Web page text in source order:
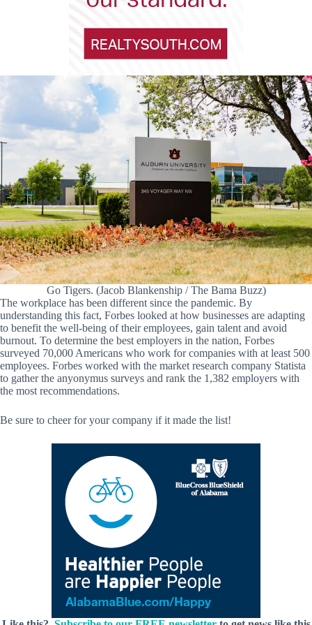
Go Tigers. (Jacob Blankenship / The Bama Buzz)
The workplace has been different since the pandemic. By
understanding this fact, Forbes looked at how businesses are adapting
to benefit the well-being of their employees, gain talent and avoid
burnout. To determine the best employers in the nation, Forbes
surveyed 70,000 Americans who work for companies with at least 500
employees. Forbes worked with the market research company Statista
to gather the anyonymus surveys and rank the 1,382 employers with
the most recommendations.
Be sure to cheer for your company if it made the list!